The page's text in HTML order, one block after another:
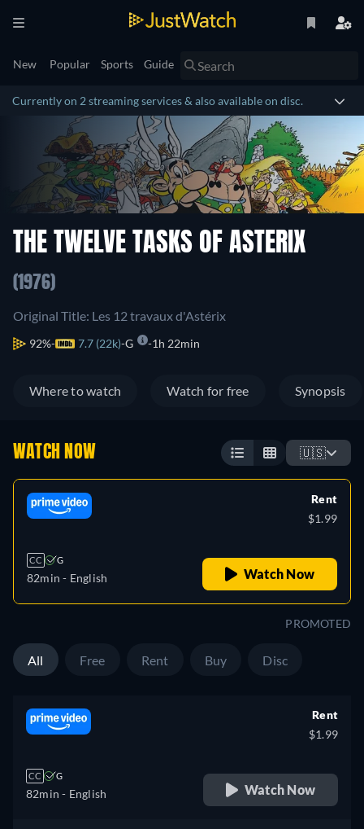
New Popular Sports Guide
Currently on 2 streaming services & also available on disc.
THE TWELVE TASKS OF ASTERIX
(1976)
Original Title: Les 12 travaux d'Astérix
92% 7.7 (22k) G 1h 22min
Where to watch Watch for free Synopsis
WATCH NOW 🇺🇸
CC G
82min - English
Rent
$1.99
Watch Now
PROMOTED
All Free Rent Buy Disc
CC G
82min - English
Rent
$1.99
Watch Now